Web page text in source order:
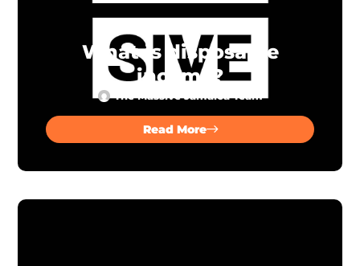
Read More
The Massive Jamaica Team
What is disposable
income?